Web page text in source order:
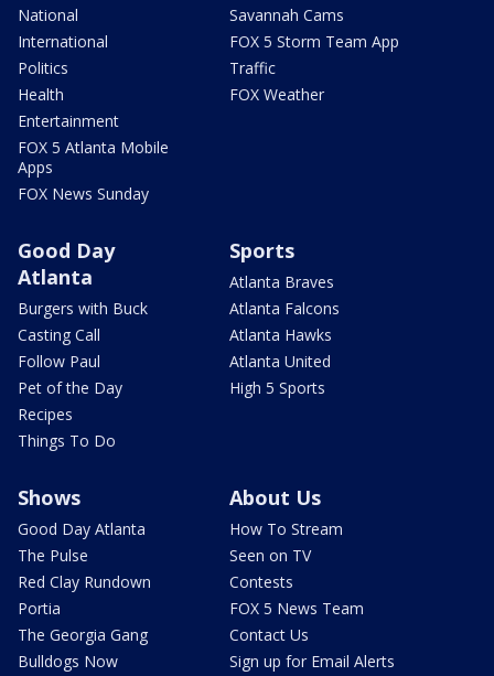
National
International
Politics
Health
Entertainment
FOX 5 Atlanta Mobile
Apps
FOX News Sunday
Savannah Cams
FOX 5 Storm Team App
Traffic
FOX Weather
Good Day
Atlanta
Burgers with Buck
Casting Call
Follow Paul
Pet of the Day
Recipes
Things To Do
Sports
Atlanta Braves
Atlanta Falcons
Atlanta Hawks
Atlanta United
High 5 Sports
Shows
Good Day Atlanta
The Pulse
Red Clay Rundown
Portia
The Georgia Gang
Bulldogs Now
About Us
How To Stream
Seen on TV
Contests
FOX 5 News Team
Contact Us
Sign up for Email Alerts